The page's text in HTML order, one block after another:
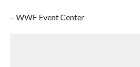
– WWF Event Center